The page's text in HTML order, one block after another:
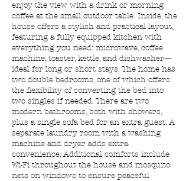
enjoy the view with a drink or morning
coffee at the small outdoor table. Inside, the
house offers a stylish and practical layout,
featuring a fully equipped kitchen with
everything you need: microwave, coffee
machine, toaster, kettle, and dishwasher—
ideal for long or short stays. The home has
two double bedrooms, one of which offers
the flexibility of converting the bed into
two singles if needed. There are two
modern bathrooms, both with showers,
plus a single sofa bed for an extra guest. A
separate laundry room with a washing
machine and dryer adds extra
convenience. Additional comforts include
Wi-Fi throughout the house and mosquito
nets on windows to ensure peaceful